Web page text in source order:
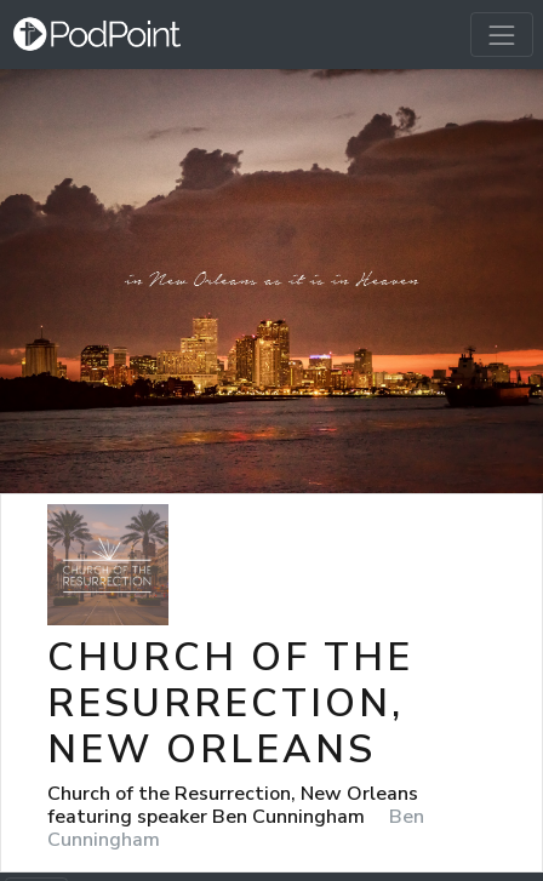
CHURCH OF THE
RESURRECTION,
NEW ORLEANS
Church of the Resurrection, New Orleans
featuring speaker Ben Cunningham
Ben
Cunningham